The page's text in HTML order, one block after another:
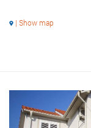
| Show map